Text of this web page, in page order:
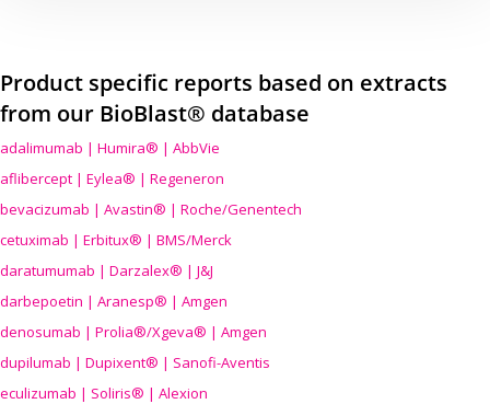
Product specific reports based on extracts
from our BioBlast® database
adalimumab | Humira® | AbbVie
aflibercept | Eylea® | Regeneron
bevacizumab | Avastin® | Roche/Genentech
cetuximab | Erbitux® | BMS/Merck
daratumumab | Darzalex® | J&J
darbepoetin | Aranesp® | Amgen
denosumab | Prolia®/Xgeva® | Amgen
dupilumab | Dupixent® | Sanofi-Aventis
eculizumab | Soliris® | Alexion